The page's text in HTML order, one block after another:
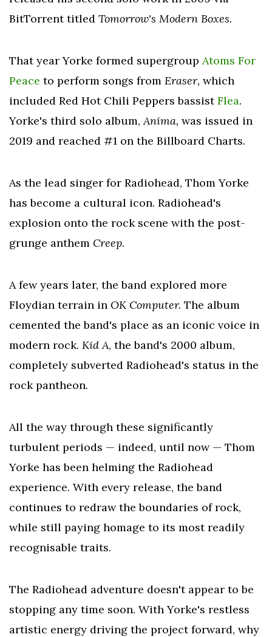
BitTorrent titled Tomorrow's Modern Boxes.
That year Yorke formed supergroup Atoms For
Peace to perform songs from Eraser, which
included Red Hot Chili Peppers bassistFlea.
Yorke's third solo album,Anima, was issued in
2019 and reached #1 on the Billboard Charts.
As the lead singer for Radiohead, Thom Yorke
has become a cultural icon. Radiohead's
explosion onto the rock scene with the post-
grunge anthem Creep.
A few years later, the band explored more
Floydian terrain in OK Computer. The album
cemented the band's place as an iconic voice in
modern rock. Kid A, the band's 2000 album,
completely subverted Radiohead's status in the
rock pantheon.
All the way through these significantly
turbulent periods — indeed, until now — Thom
Yorke has been helming the Radiohead
experience. With every release, the band
continues to redraw the boundaries of rock,
while still paying homage to its most readily
recognisable traits.
The Radiohead adventure doesn't appear to be
stopping any time soon. With Yorke's restless
artistic energy driving the project forward, why